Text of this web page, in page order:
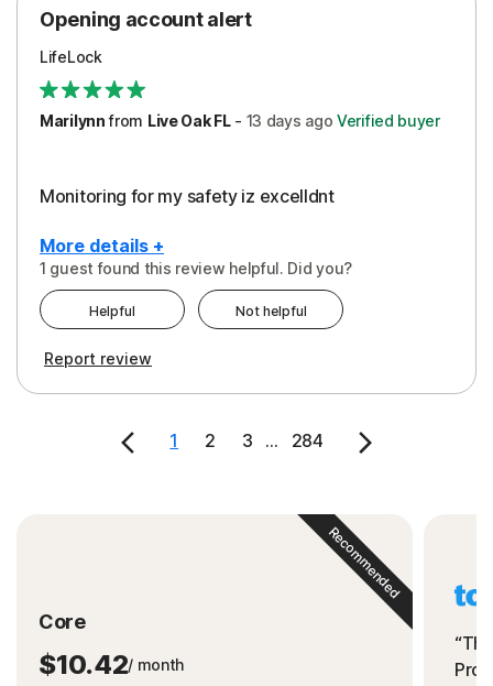
Restoration/Reimbursement
Security
Support
Opening account alert
LifeLock
Marilynnfrom Live Oak FL- 13 days ago Verified buyer
Monitoring for my safety iz excelldnt
More details +
Peace of Mind
Protection
1 guest found this review helpful. Did you?
Helpful Not helpful
Report review
1 2 3 ... 284
Core
$10.42/ month
Recommended